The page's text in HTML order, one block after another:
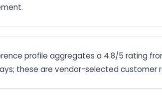
profile aggregates a 4.8/5 rating
these are vendor-selected customer